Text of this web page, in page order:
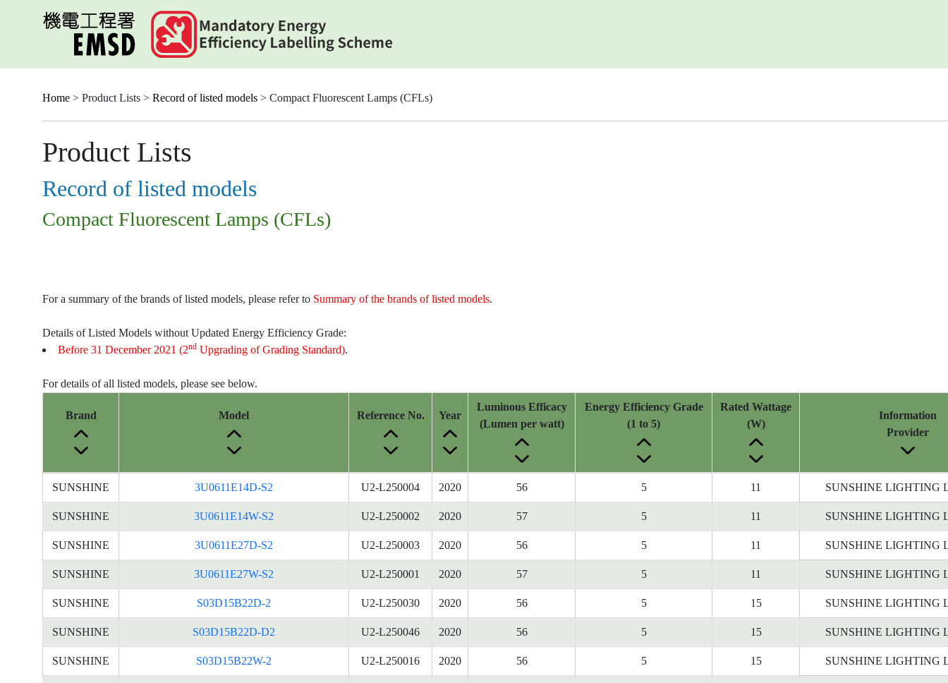
Home > Product Lists > Record of listed models > Compact Fluorescent Lamps (CFLs)
Product Lists
Record of listed models
Compact Fluorescent Lamps (CFLs)
For a summary of the brands of listed models, please refer to Summary of the brands of listed models.
Details of Listed Models without Updated Energy Efficiency Grade:
Before 31 December 2021 (2nd Upgrading of Grading Standard).
For details of all listed models, please see below.
Information
for
products
Brand Model Reference No. Year
Luminous Efficacy
(Lumen per watt)
Energy Efficiency Grade
(1 to 5)
Rated Wattage
(W)
Information
Provider
SUNSHINE 3U0611E14D-S2 U2-L250004 2020 56 5 11 SUNSHINE LIGHTING
SUNSHINE 3U0611E14W-S2 U2-L250002 2020 57 5 11 SUNSHINE LIGHTING
SUNSHINE 3U0611E27D-S2 U2-L250003 2020 56 5 11 SUNSHINE LIGHTING
SUNSHINE 3U0611E27W-S2 U2-L250001 2020 57 5 11 SUNSHINE LIGHTING
SUNSHINE S03D15B22D-2 U2-L250030 2020 56 5 15 SUNSHINE LIGHTING
SUNSHINE S03D15B22D-D2 U2-L250046 2020 56 5 15 SUNSHINE LIGHTING
SUNSHINE S03D15B22W-2 U2-L250016 2020 56 5 15 SUNSHINE LIGHTING